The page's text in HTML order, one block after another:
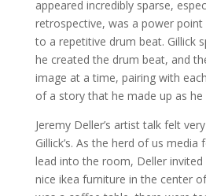
appeared incredibly sparse,
retrospective, was a power
to a repetitive drum beat. Gillick
he created the drum beat, and
image at a time, pairing with
of a story that he made up as he
Jeremy Deller’s artist talk felt
Gillick’s. As the herd of us media
lead into the room, Deller
nice ikea furniture in the center